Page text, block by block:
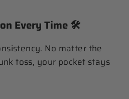
Every Time🛠️
No matter the
toss, your pocket stays